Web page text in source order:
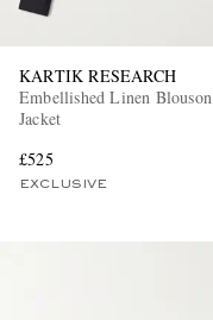
KARTIK RESEARCH
Embellished Linen Blouson
Jacket
£525
EXCLUSIVE